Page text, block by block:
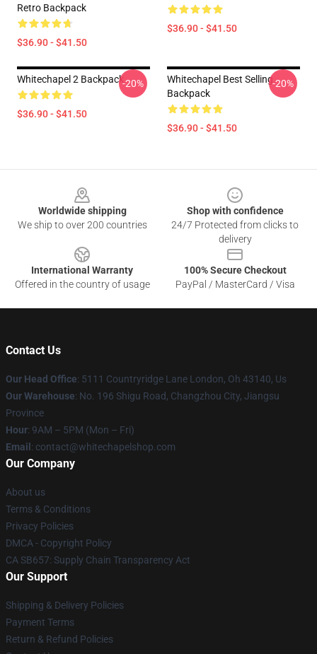
Retro Backpack
$36.90 - $41.50
$36.90 - $41.50
Whitechapel 2 Backpack
$36.90 - $41.50
-20%
Whitechapel Best Selling
Backpack
$36.90 - $41.50
-20%
Worldwide shipping
We ship to over 200 countries
Shop with confidence
24/7 Protected from clicks to
delivery
International Warranty
Offered in the country of usage
100% Secure Checkout
PayPal / MasterCard / Visa
Contact Us
Our Head Office: 5111 Countryridge Lane London, Oh 43140, Us
Our Warehouse: No. 196 Shigu Road, Changzhou City, Jiangsu
Province
Hour: 9AM – 5PM (Mon – Fri)
Email : contact@whitechapelshop.com
Our Company
About us
Terms & Conditions
Privacy Policies
DMCA - Copyright Policy
CA SB657: Supply Chain Transparency Act
Our Support
Shipping & Delivery Policies
Payment Terms
Return & Refund Policies